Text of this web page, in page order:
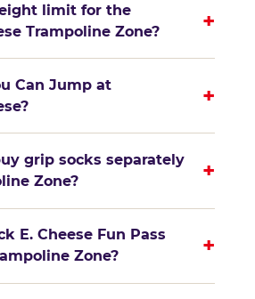
limit for the
Trampoline Zone?
+
Can Jump at
+
grip socks separately
Zone?
+
E. Cheese Fun Pass
Zone?
+